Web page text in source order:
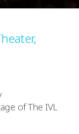
of The IVL